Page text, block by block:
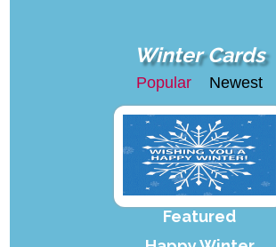
Winter Cards
Popular Newest
Featured